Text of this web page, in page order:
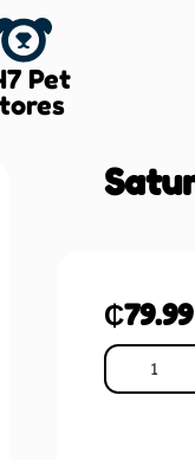
Pet
₵79.99